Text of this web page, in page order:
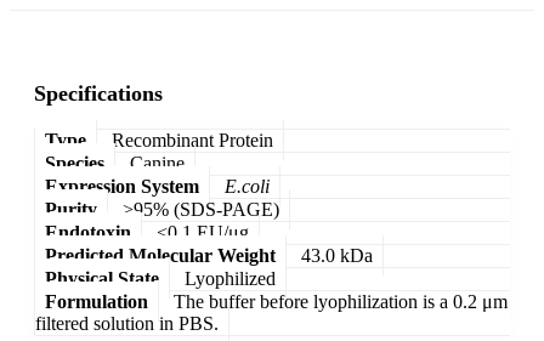
Specifications
Type
Recombinant Protein
Species
Canine
Expression System
E.coli
Purity
>95% (SDS-PAGE)
Endotoxin
<0.1 EU/μg
Predicted Molecular Weight
43.0 kDa
Physical State
Lyophilized
Formulation
The buffer before lyophilization is a 0.2 μm
filtered solution in PBS.